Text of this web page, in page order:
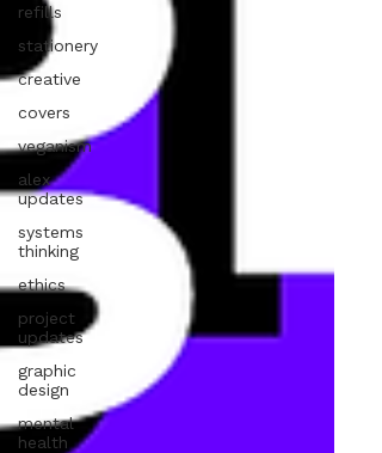
refills
stationery
creative
covers
veganism
alex
updates
systems
thinking
ethics
project
updates
graphic
design
mental
health